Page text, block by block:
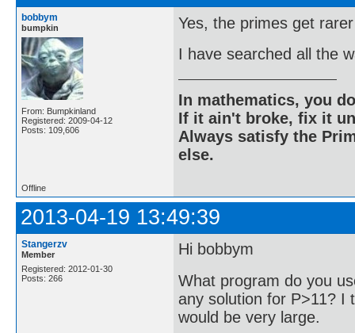
bobbym
bumpkin
From: Bumpkinland
Registered: 2009-04-12
Posts: 109,606
Yes, the primes get
I have searched all the
In mathematics, you
If it ain't broke, fix it
Always satisfy the
else.
Offline
2013-04-19 13:49:39
Stangerzv
Member
Registered: 2012-01-30
Posts: 266
Hi bobbym
What program do you
any solution for P>11? I
would be very large.